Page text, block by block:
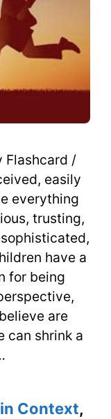
Flashcard /
easily
everything
trusting,
have a
for being
are
can shrink a
Context,